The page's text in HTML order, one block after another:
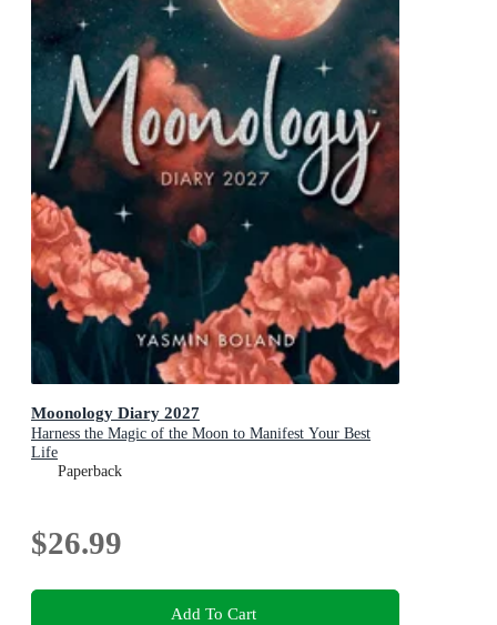
Moonology Diary 2027
Harness the Magic of the Moon to Manifest Your Best
Life
Paperback
$26.99
Add To Cart